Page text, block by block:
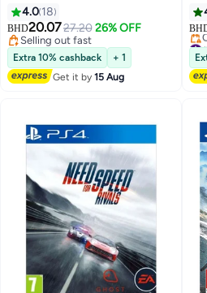
playstation_4_ps4
4.0 18
BHD20.0727.20 26% OFF
Selling out fast
Selling out fast
Extra 10% cashback
+ 1
Get it by15 Aug